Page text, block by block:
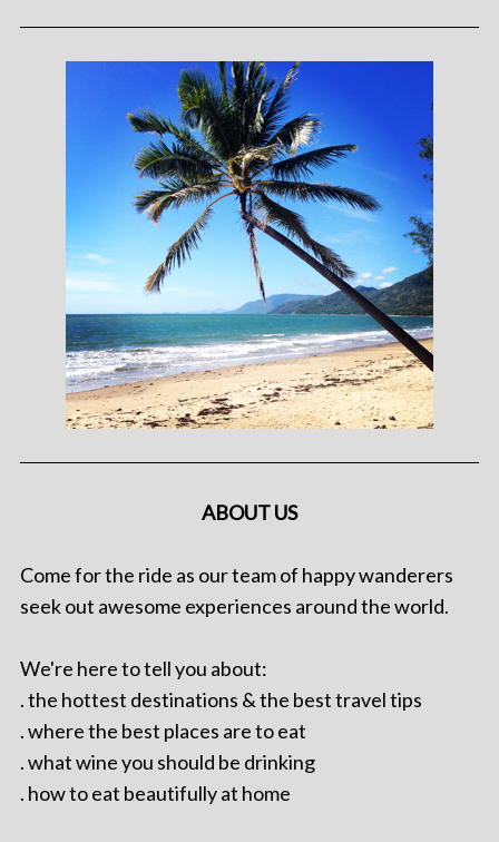
ABOUT US
Come for the ride as our team of happy wanderers
seek out awesome experiences around the world.
We're here to tell you about:
. the hottest destinations & the best travel tips
. where the best places are to eat
. what wine you should be drinking
. how to eat beautifully at home